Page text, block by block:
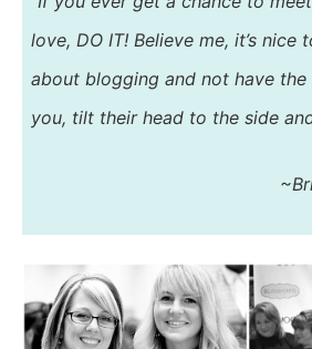
love, DO IT! Believe me, it’s
about blogging and not have
you, tilt their head to the side and